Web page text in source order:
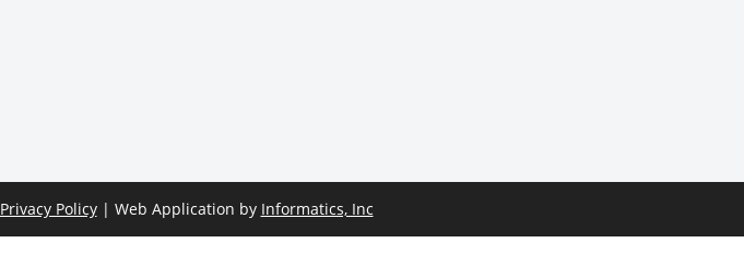
Privacy Policy| Web Application by Informatics, Inc